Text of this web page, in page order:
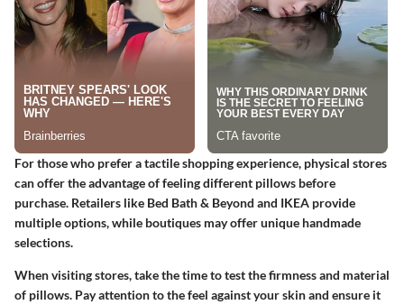
For those who prefer a tactile shopping experience, physical stores
can offer the advantage of feeling different pillows before
purchase. Retailers like Bed Bath & Beyond and IKEA provide
multiple options, while boutiques may offer unique handmade
selections.
When visiting stores, take the time to test the firmness and material
of pillows. Pay attention to the feel against your skin and ensure it